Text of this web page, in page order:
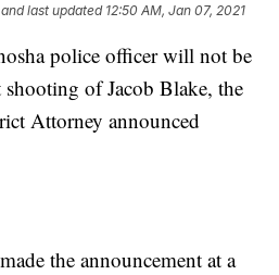
and last updated 12:50 AM, Jan 07, 2021
police officer will not be
of Jacob Blake, the
Attorney announced
the announcement at a